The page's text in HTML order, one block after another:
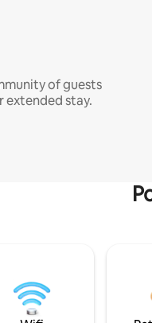
of guests
extended stay.